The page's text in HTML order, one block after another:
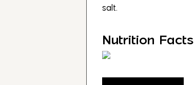
salt.
Nutrition Facts